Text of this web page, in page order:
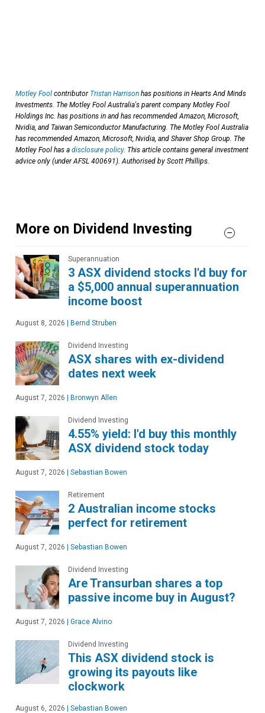
Motley Fool contributor Tristan Harrison has positions in Hearts And Minds
Investments. The Motley Fool Australia's parent company Motley Fool
Holdings Inc. has positions in and has recommended Amazon, Microsoft,
Nvidia, and Taiwan Semiconductor Manufacturing. The Motley Fool Australia
has recommended Amazon, Microsoft, Nvidia, and Shaver Shop Group. The
Motley Fool has a disclosure policy. This article contains general investment
advice only (under AFSL 400691). Authorised by Scott Phillips.
More on Dividend Investing
Superannuation
3 ASX dividend stocks I'd buy for
a $5,000 annual superannuation
income boost
August 8, 2026 | Bernd Struben
Dividend Investing
ASX shares with ex-dividend
dates next week
August 7, 2026 | Bronwyn Allen
Dividend Investing
4.55% yield: I'd buy this monthly
ASX dividend stock today
August 7, 2026 | Sebastian Bowen
Retirement
2 Australian income stocks
perfect for retirement
August 7, 2026 | Sebastian Bowen
Dividend Investing
Are Transurban shares a top
passive income buy in August?
August 7, 2026 | Grace Alvino
Dividend Investing
This ASX dividend stock is
growing its payouts like
clockwork
August 6, 2026 | Sebastian Bowen